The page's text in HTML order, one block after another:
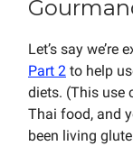
Let’s say
Part 2 to help
diets. (This use
Thai food, and
been living